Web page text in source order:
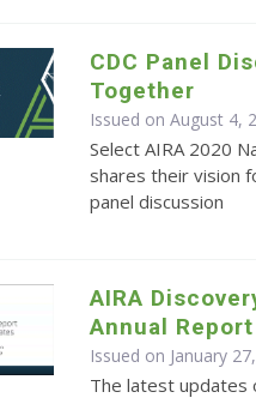
CDC Panel
Together
Issued on August 4,
Select AIRA 2020
shares their vision
panel discussion
AIRA
Annual Report
Issued on January
The latest updates